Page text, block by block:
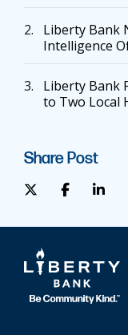
2.
Liberty Bank
Intelligence
3.
Liberty Bank
to Two Local
Share Post